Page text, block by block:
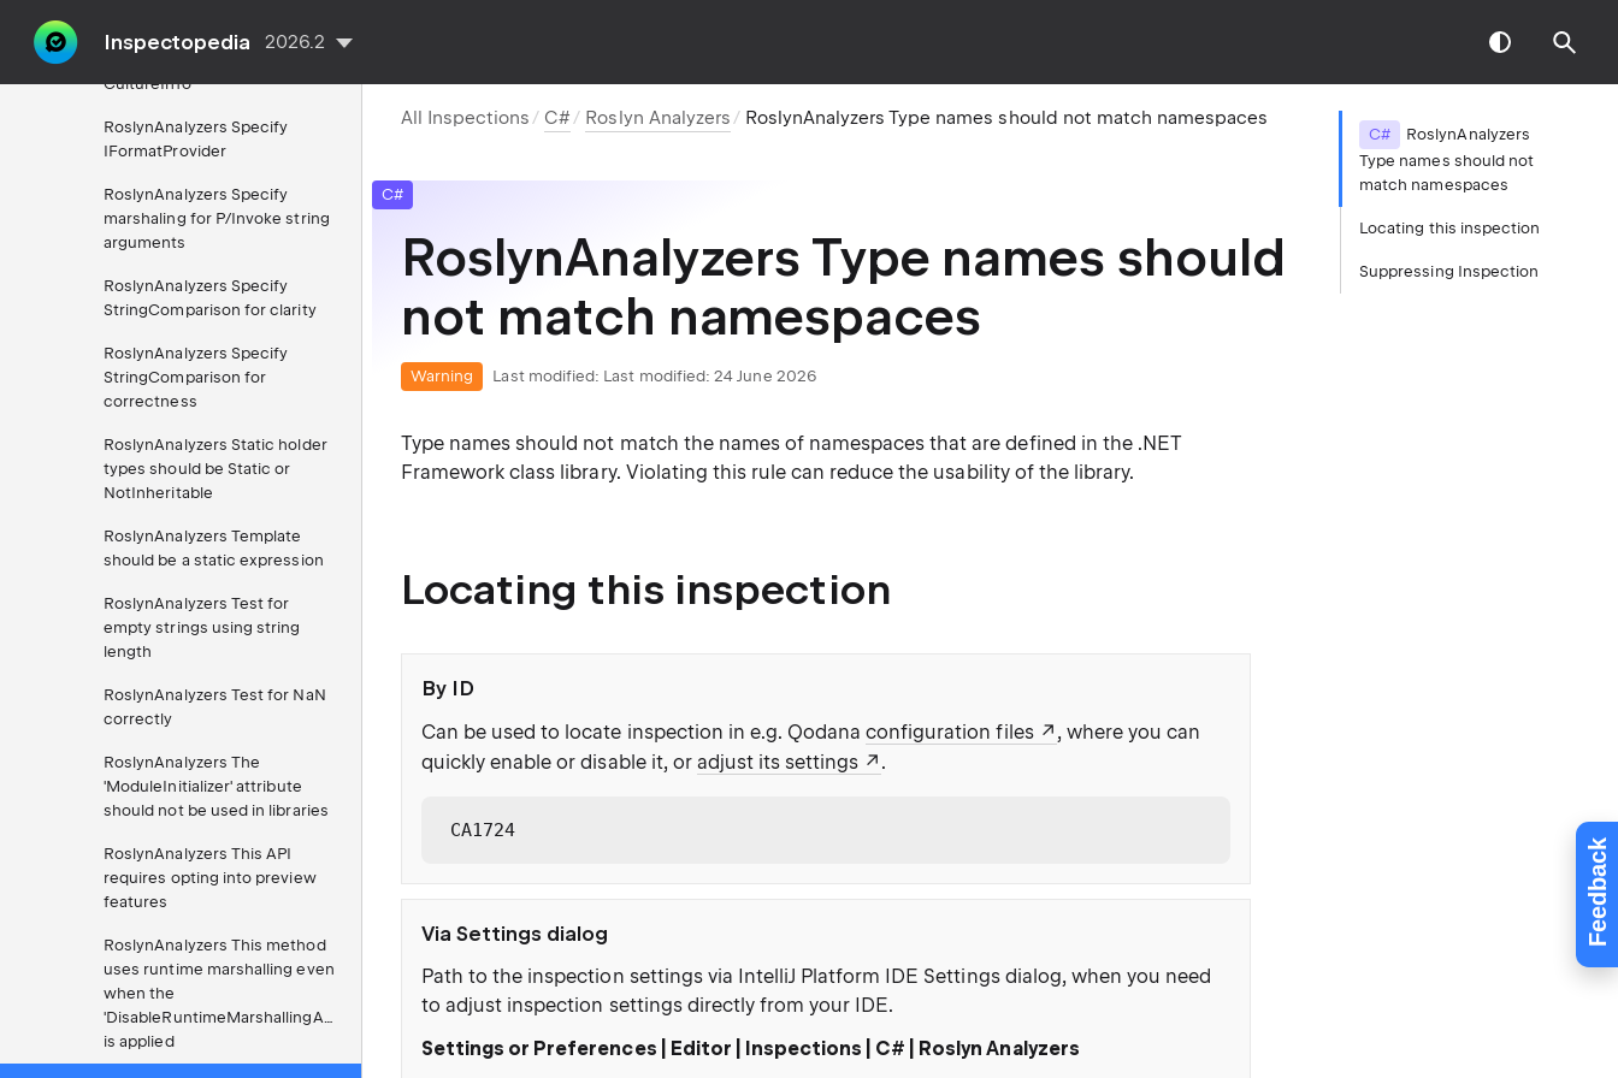
Feedback
Inspectopedia 2026.2
CultureInfo
RoslynAnalyzers Specify
IFormatProvider
RoslynAnalyzers Specify
marshaling for P/Invoke string
arguments
RoslynAnalyzers Specify
StringComparison for clarity
RoslynAnalyzers Specify
StringComparison for
correctness
RoslynAnalyzers Static holder
types should be Static or
NotInheritable
RoslynAnalyzers Template
should be a static expression
RoslynAnalyzers Test for
empty strings using string
length
RoslynAnalyzers Test for NaN
correctly
RoslynAnalyzers The
'ModuleInitializer' attribute
should not be used in libraries
RoslynAnalyzers This API
requires opting into preview
features
RoslynAnalyzers This method
uses runtime marshalling even
when the
'DisableRuntimeMarshallingAttribute'
is applied
All Inspections C# Roslyn Analyzers RoslynAnalyzers Type names should not match namespaces
C#
RoslynAnalyzers Type names should
not match namespaces
Warning Last modified: Last modified: 24 June 2026
Type names should not match the names of namespaces that are defined in the .NET
Framework class library. Violating this rule can reduce the usability of the library.
Locating this inspection
By ID
Can be used to locate inspection in e.g. Qodanaconfiguration files
, where you can
quickly enable or disable it, or adjust its settings .
CA1724
Via Settings dialog
Path to the inspection settings via IntelliJ Platform IDE Settings dialog, when you need
to adjust inspection settings directly from your IDE.
Settings or Preferences | Editor | Inspections | C# | Roslyn Analyzers
C#
RoslynAnalyzers
Type names should not
match namespaces
Locating this inspection
Suppressing Inspection